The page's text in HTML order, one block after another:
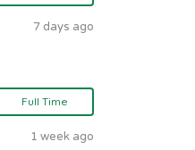
7 days ago
Full Time
1 week ago